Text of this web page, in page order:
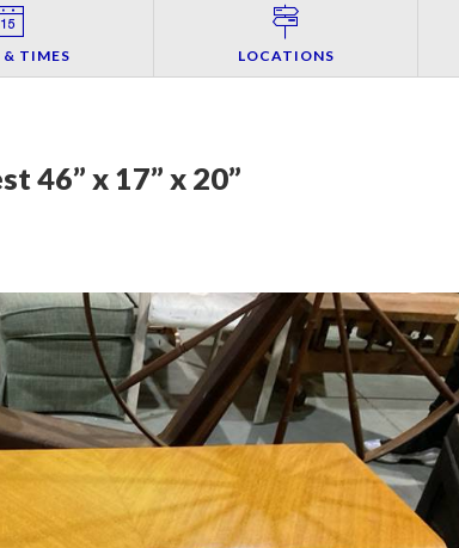
& TIMES LOCATIONS
46” x 17” x 20”